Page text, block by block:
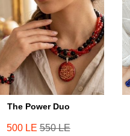
The Power Duo
500 LE550 LE